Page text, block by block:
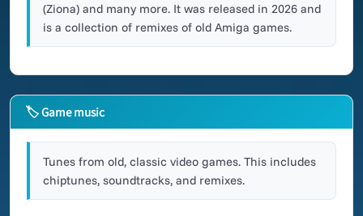
(Ziona) and many more. It was released in 2026 and
is a collection of remixes of old Amiga games.
🏷 Game music
Tunes from old, classic video games. This includes
chiptunes, soundtracks, and remixes.